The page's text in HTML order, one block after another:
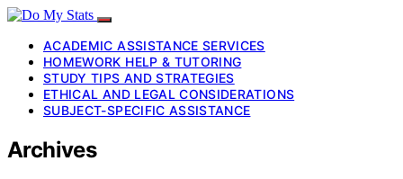
ACADEMIC ASSISTANCE SERVICES
HOMEWORK HELP & TUTORING
STUDY TIPS AND STRATEGIES
ETHICAL AND LEGAL CONSIDERATIONS
SUBJECT-SPECIFIC ASSISTANCE
Archives